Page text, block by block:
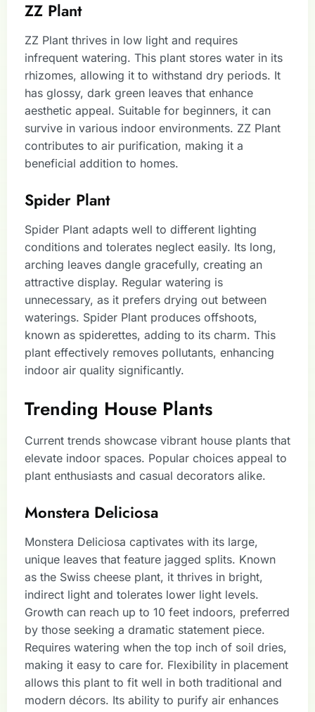
ZZ Plant
ZZ Plant thrives in low light and requires
infrequent watering. This plant stores water in its
rhizomes, allowing it to withstand dry periods. It
has glossy, dark green leaves that enhance
aesthetic appeal. Suitable for beginners, it can
survive in various indoor environments. ZZ Plant
contributes to air purification, making it a
beneficial addition to homes.
Spider Plant
Spider Plant adapts well to different lighting
conditions and tolerates neglect easily. Its long,
arching leaves dangle gracefully, creating an
attractive display. Regular watering is
unnecessary, as it prefers drying out between
waterings. Spider Plant produces offshoots,
known as spiderettes, adding to its charm. This
plant effectively removes pollutants, enhancing
indoor air quality significantly.
Trending House Plants
Current trends showcase vibrant house plants that
elevate indoor spaces. Popular choices appeal to
plant enthusiasts and casual decorators alike.
Monstera Deliciosa
Monstera Deliciosa captivates with its large,
unique leaves that feature jagged splits. Known
as the Swiss cheese plant, it thrives in bright,
indirect light and tolerates lower light levels.
Growth can reach up to 10 feet indoors, preferred
by those seeking a dramatic statement piece.
Requires watering when the top inch of soil dries,
making it easy to care for. Flexibility in placement
allows this plant to fit well in both traditional and
modern décors. Its ability to purify air enhances